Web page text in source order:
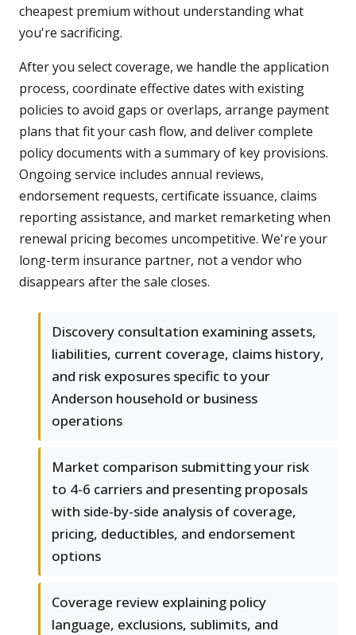
cheapest premium without understanding what
you're sacrificing.
After you select coverage, we handle the application
process, coordinate effective dates with existing
policies to avoid gaps or overlaps, arrange payment
plans that fit your cash flow, and deliver complete
policy documents with a summary of key provisions.
Ongoing service includes annual reviews,
endorsement requests, certificate issuance, claims
reporting assistance, and market remarketing when
renewal pricing becomes uncompetitive. We're your
long-term insurance partner, not a vendor who
disappears after the sale closes.
Discovery consultation examining assets,
liabilities, current coverage, claims history,
and risk exposures specific to your
Anderson household or business
operations
Market comparison submitting your risk
to 4-6 carriers and presenting proposals
with side-by-side analysis of coverage,
pricing, deductibles, and endorsement
options
Coverage review explaining policy
language, exclusions, sublimits, and